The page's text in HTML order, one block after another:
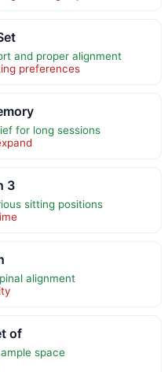
and proper alignment
preferences
for long sessions
3
sitting positions
alignment
of
space